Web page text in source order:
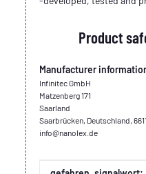
Product
Manufacturer
Infinitec GmbH
Matzenberg 171
Saarland
Saarbrücken, Deutschland,
info@nanolex.de